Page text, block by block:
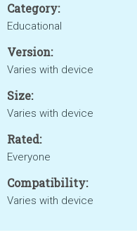
Category:
Educational
Version:
Varies with device
Size:
Varies with device
Rated:
Everyone
Compatibility:
Varies with device